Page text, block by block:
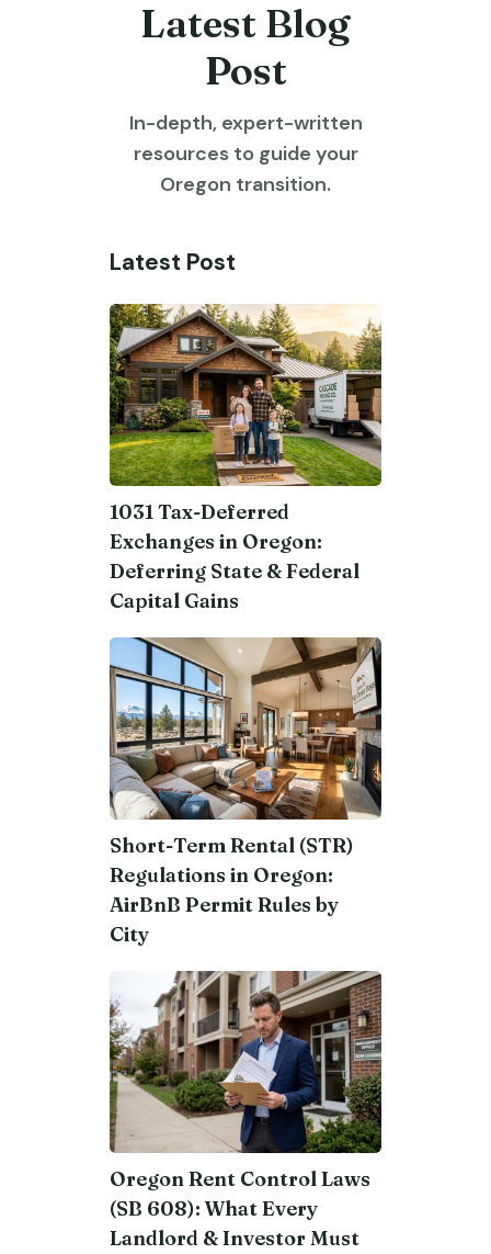
Latest Blog
Post
In-depth, expert-written
resources to guide your
Oregon transition.
Latest Post
1031 Tax-Deferred
Exchanges in Oregon:
Deferring State & Federal
Capital Gains
Short-Term Rental (STR)
Regulations in Oregon:
AirBnB Permit Rules by
City
Oregon Rent Control Laws
(SB 608): What Every
Landlord & Investor Must